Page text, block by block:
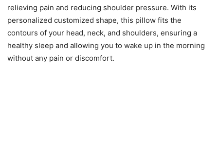
relieving pain and reducing shoulder pressure. With its
personalized customized shape, this pillow fits the
contours of your head, neck, and shoulders, ensuring a
healthy sleep and allowing you to wake up in the morning
without any pain or discomfort.